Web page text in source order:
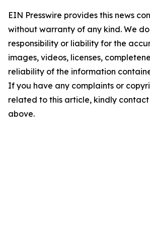
EIN Presswire provides this news
without warranty of any kind. We
responsibility or liability for the
images, videos, licenses,
reliability of the information
If you have any complaints or
related to this article, kindly
above.